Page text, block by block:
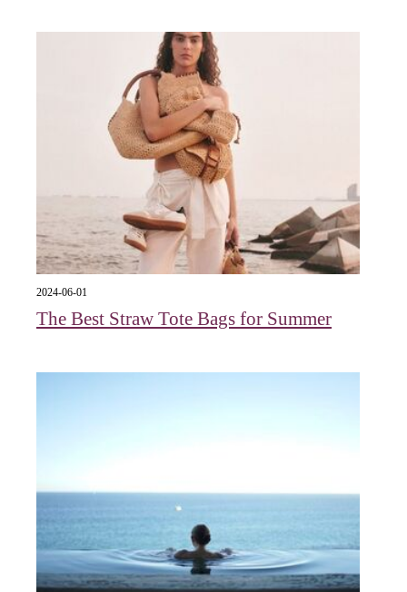
2024-06-01
The Best Straw Tote Bags for Summer